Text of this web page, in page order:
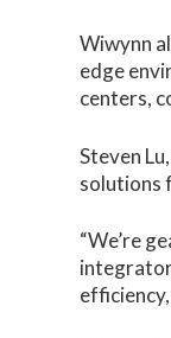
Wiwynn
edge
centers,
Steven
solutions
“We’re